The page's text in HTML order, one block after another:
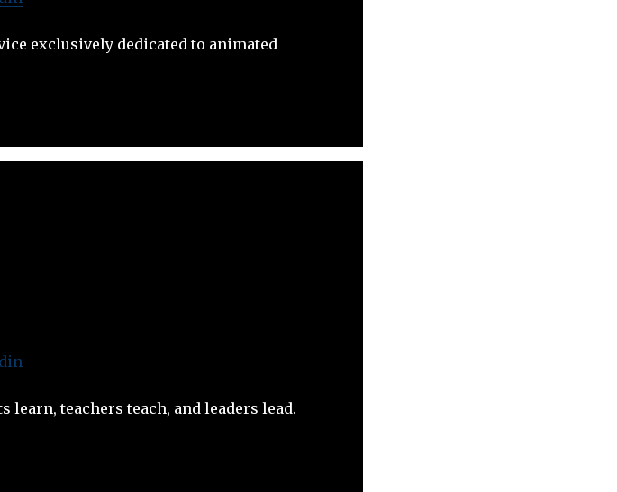
exclusively dedicated to animated
teachers teach, and leaders lead.